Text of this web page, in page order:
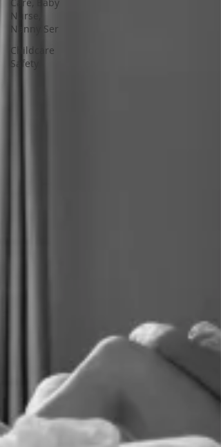
Nurse,
Nanny Ser
Childcare
Safety